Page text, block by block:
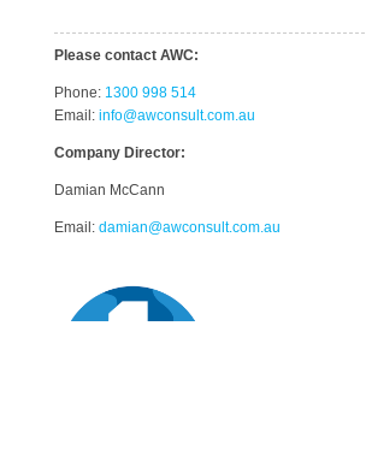
Please contact AWC:
Phone: 1300 998 514
Email: info@awconsult.com.au
Company Director:
Damian McCann
Email: damian@awconsult.com.au